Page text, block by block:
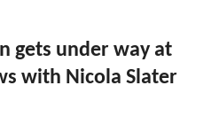
gets under way at
with Nicola Slater